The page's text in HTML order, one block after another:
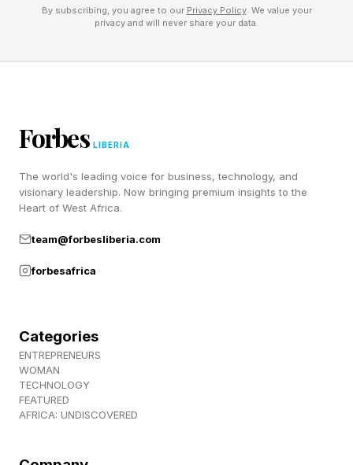
By subscribing, you agree to our Privacy Policy. We value your
privacy and will never share your data.
Forbes LIBERIA
The world's leading voice for business, technology, and
visionary leadership. Now bringing premium insights to the
Heart of West Africa.
team@forbesliberia.com
forbesafrica
Categories
ENTREPRENEURS
WOMAN
TECHNOLOGY
FEATURED
AFRICA: UNDISCOVERED